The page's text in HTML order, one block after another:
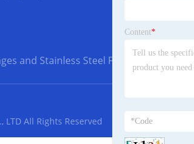
and Stainless Steel Flanges
All Rights Reserved
Content*